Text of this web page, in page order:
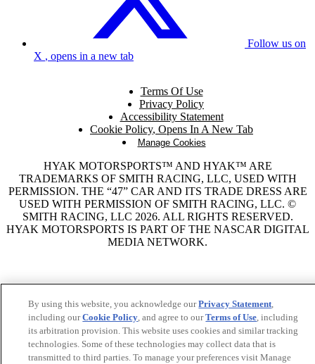
Follow us on
X , opens in a new tab
Terms Of Use
Privacy Policy
Accessibility Statement
Cookie Policy, Opens In A New Tab
Manage Cookies
HYAK MOTORSPORTS™ AND HYAK™ ARE
TRADEMARKS OF SMITH RACING, LLC, USED WITH
PERMISSION. THE “47” CAR AND ITS TRADE DRESS ARE
USED WITH PERMISSION OF SMITH RACING, LLC. ©
SMITH RACING, LLC 2026. ALL RIGHTS RESERVED.
HYAK MOTORSPORTS IS PART OF THE NASCAR DIGITAL
MEDIA NETWORK.
By using this website, you acknowledge ourPrivacy Statement,
including ourCookie Policy, and agree to ourTerms of Use, including
its arbitration provision. This website uses cookies and similar tracking
technologies. Some of these technologies may collect data that is
transmitted to third parties. To manage your preferences visit Manage